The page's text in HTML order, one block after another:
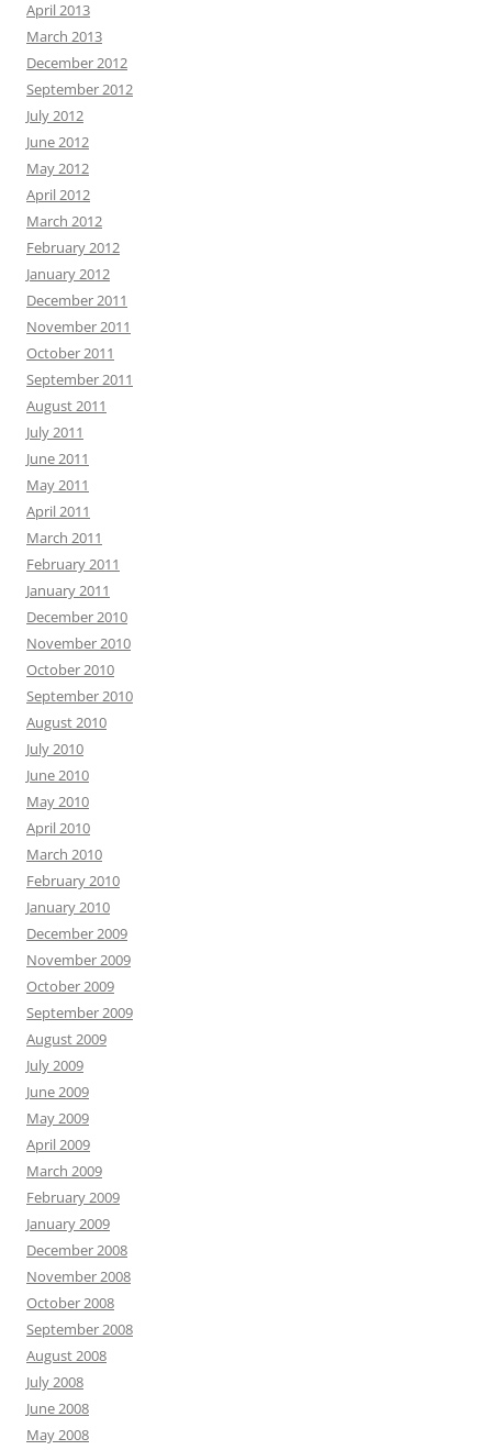
April 2013
March 2013
December 2012
September 2012
July 2012
June 2012
May 2012
April 2012
March 2012
February 2012
January 2012
December 2011
November 2011
October 2011
September 2011
August 2011
July 2011
June 2011
May 2011
April 2011
March 2011
February 2011
January 2011
December 2010
November 2010
October 2010
September 2010
August 2010
July 2010
June 2010
May 2010
April 2010
March 2010
February 2010
January 2010
December 2009
November 2009
October 2009
September 2009
August 2009
July 2009
June 2009
May 2009
April 2009
March 2009
February 2009
January 2009
December 2008
November 2008
October 2008
September 2008
August 2008
July 2008
June 2008
May 2008